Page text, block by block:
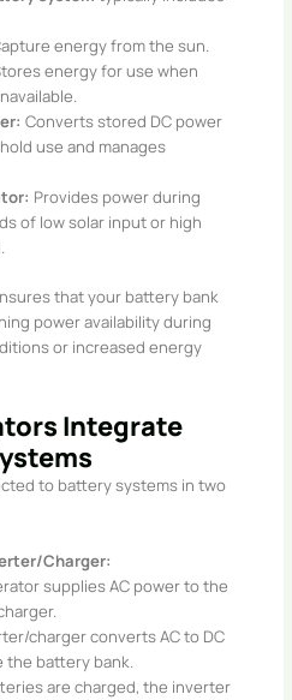
energy from the sun.
energy for use when
Converts stored DC power
use and manages
Provides power during
of low solar input or high
that your battery bank
power availability during
or increased energy
Integrate
to battery systems in two
Charger:
supplies AC power to the
charger converts AC to DC
the battery bank.
are charged, the inverter